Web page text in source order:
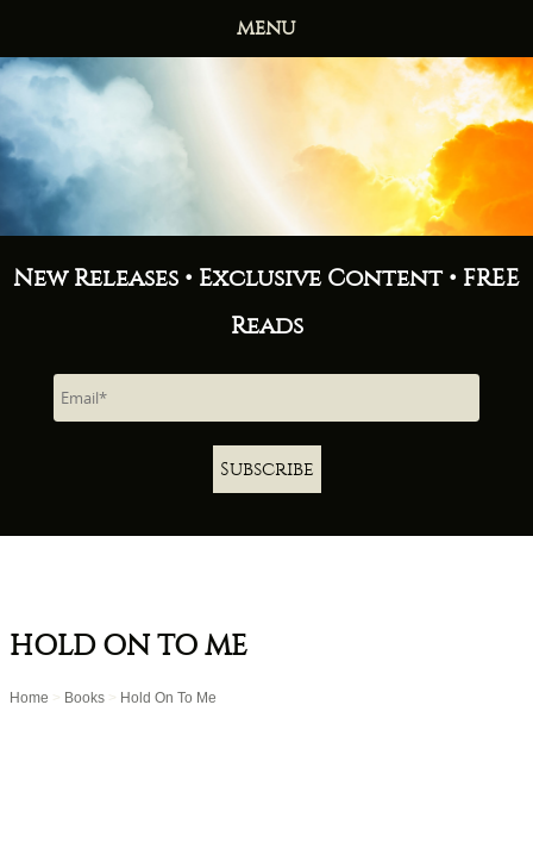
MENU
HOME
BOOKS
ABOUT
NEWS
FREE READS
CONTACT
New Releases • Exclusive Content • FREE
Reads
Subscribe
HOLD ON TO ME
Home > Books > Hold On To Me